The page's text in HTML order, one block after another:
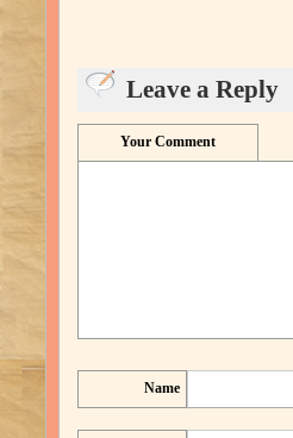
Leave a Reply
Your Comment
Name